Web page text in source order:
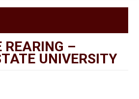
REARING –
UNIVERSITY